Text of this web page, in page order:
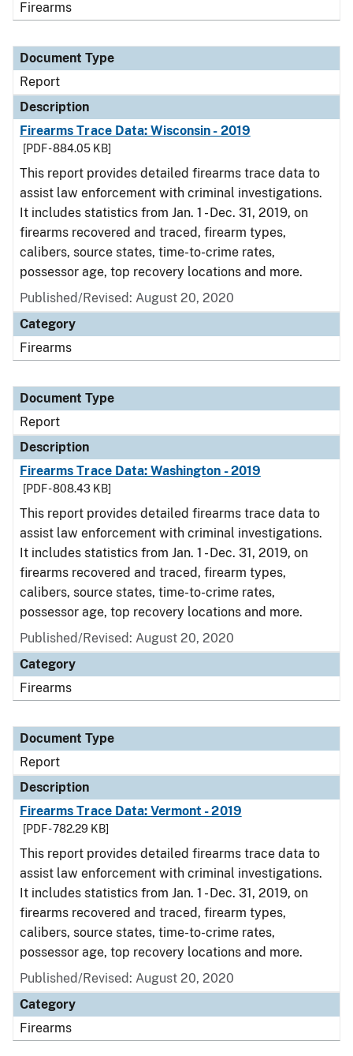
Firearms
Document Type
Report
Description
Firearms Trace Data: Wisconsin - 2019
[PDF - 884.05 KB]
This report provides detailed firearms trace data to
assist law enforcement with criminal investigations.
It includes statistics from Jan. 1 - Dec. 31, 2019, on
firearms recovered and traced, firearm types,
calibers, source states, time-to-crime rates,
possessor age, top recovery locations and more.
Published/Revised: August 20, 2020
Category
Firearms
Document Type
Report
Description
Firearms Trace Data: Washington - 2019
[PDF - 808.43 KB]
This report provides detailed firearms trace data to
assist law enforcement with criminal investigations.
It includes statistics from Jan. 1 - Dec. 31, 2019, on
firearms recovered and traced, firearm types,
calibers, source states, time-to-crime rates,
possessor age, top recovery locations and more.
Published/Revised: August 20, 2020
Category
Firearms
Document Type
Report
Description
Firearms Trace Data: Vermont - 2019
[PDF - 782.29 KB]
This report provides detailed firearms trace data to
assist law enforcement with criminal investigations.
It includes statistics from Jan. 1 - Dec. 31, 2019, on
firearms recovered and traced, firearm types,
calibers, source states, time-to-crime rates,
possessor age, top recovery locations and more.
Published/Revised: August 20, 2020
Category
Firearms